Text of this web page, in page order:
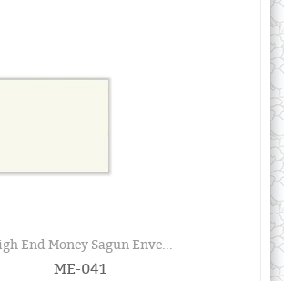
End Money Sagun Enve...
ME-041